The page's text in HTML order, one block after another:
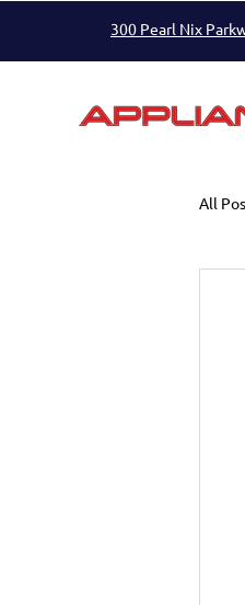
300 Pearl Nix
All